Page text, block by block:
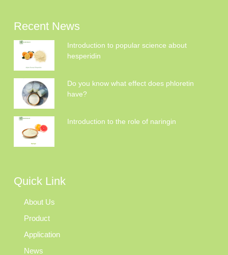
Recent News
Introduction to popular science about
hesperidin
Do you know what effect does phloretin
have?
Introduction to the role of naringin
Quick Link
About Us
Product
Application
News